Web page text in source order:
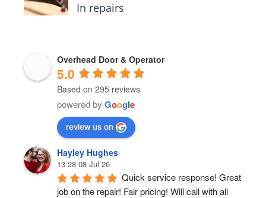
In repairs
Overhead Door & Operator
5.0
Based on 295 reviews
powered by Google
review us on
Hayley Hughes
13:28 08 Jul 26
Quick service response! Great
job on the repair! Fair pricing! Will call with all